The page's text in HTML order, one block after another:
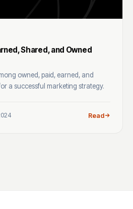
Shared, and Owned
owned, paid, earned, and
a successful marketing strategy.
Read